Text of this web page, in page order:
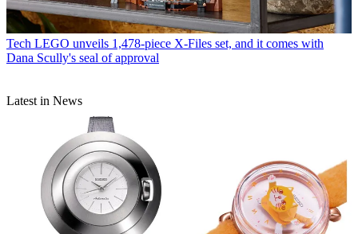
Tech LEGO unveils 1,478-piece X-Files set, and it comes with
Dana Scully's seal of approval
Latest in News